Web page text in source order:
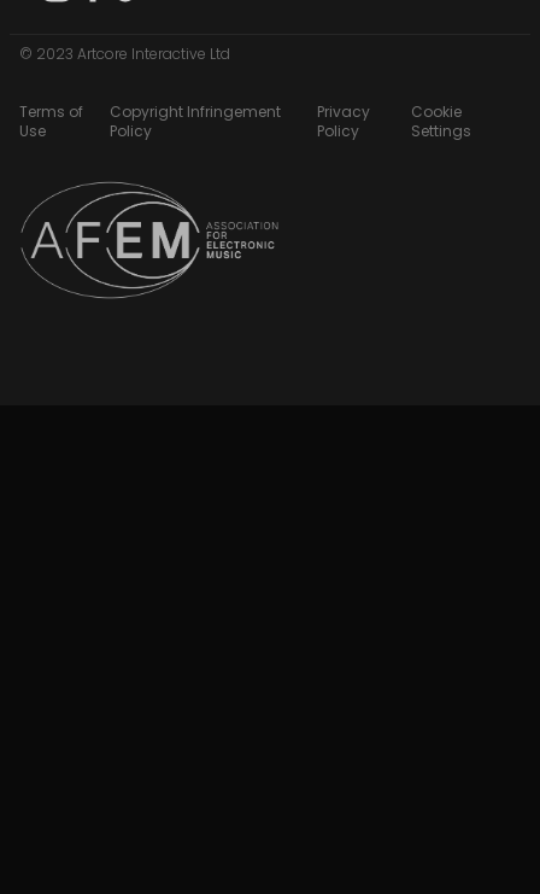
© 2023 Artcore Interactive Ltd
Terms of
Use
Copyright Infringement
Policy
Privacy
Policy
Cookie
Settings